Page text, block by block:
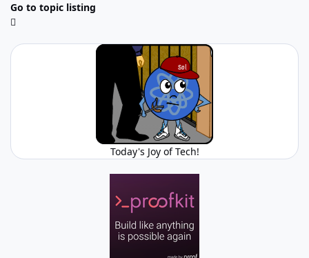
Go to topic listing
Today's Joy of Tech!